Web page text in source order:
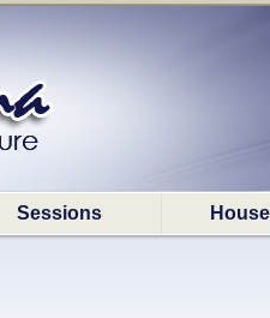
Sessions House